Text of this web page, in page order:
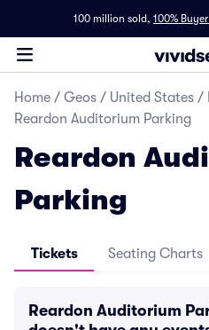
100 million sold, 100%
Home / Geos / United States /
Reardon Auditorium Parking
Reardon
Parking
Tickets Seating Charts
Reardon Auditorium